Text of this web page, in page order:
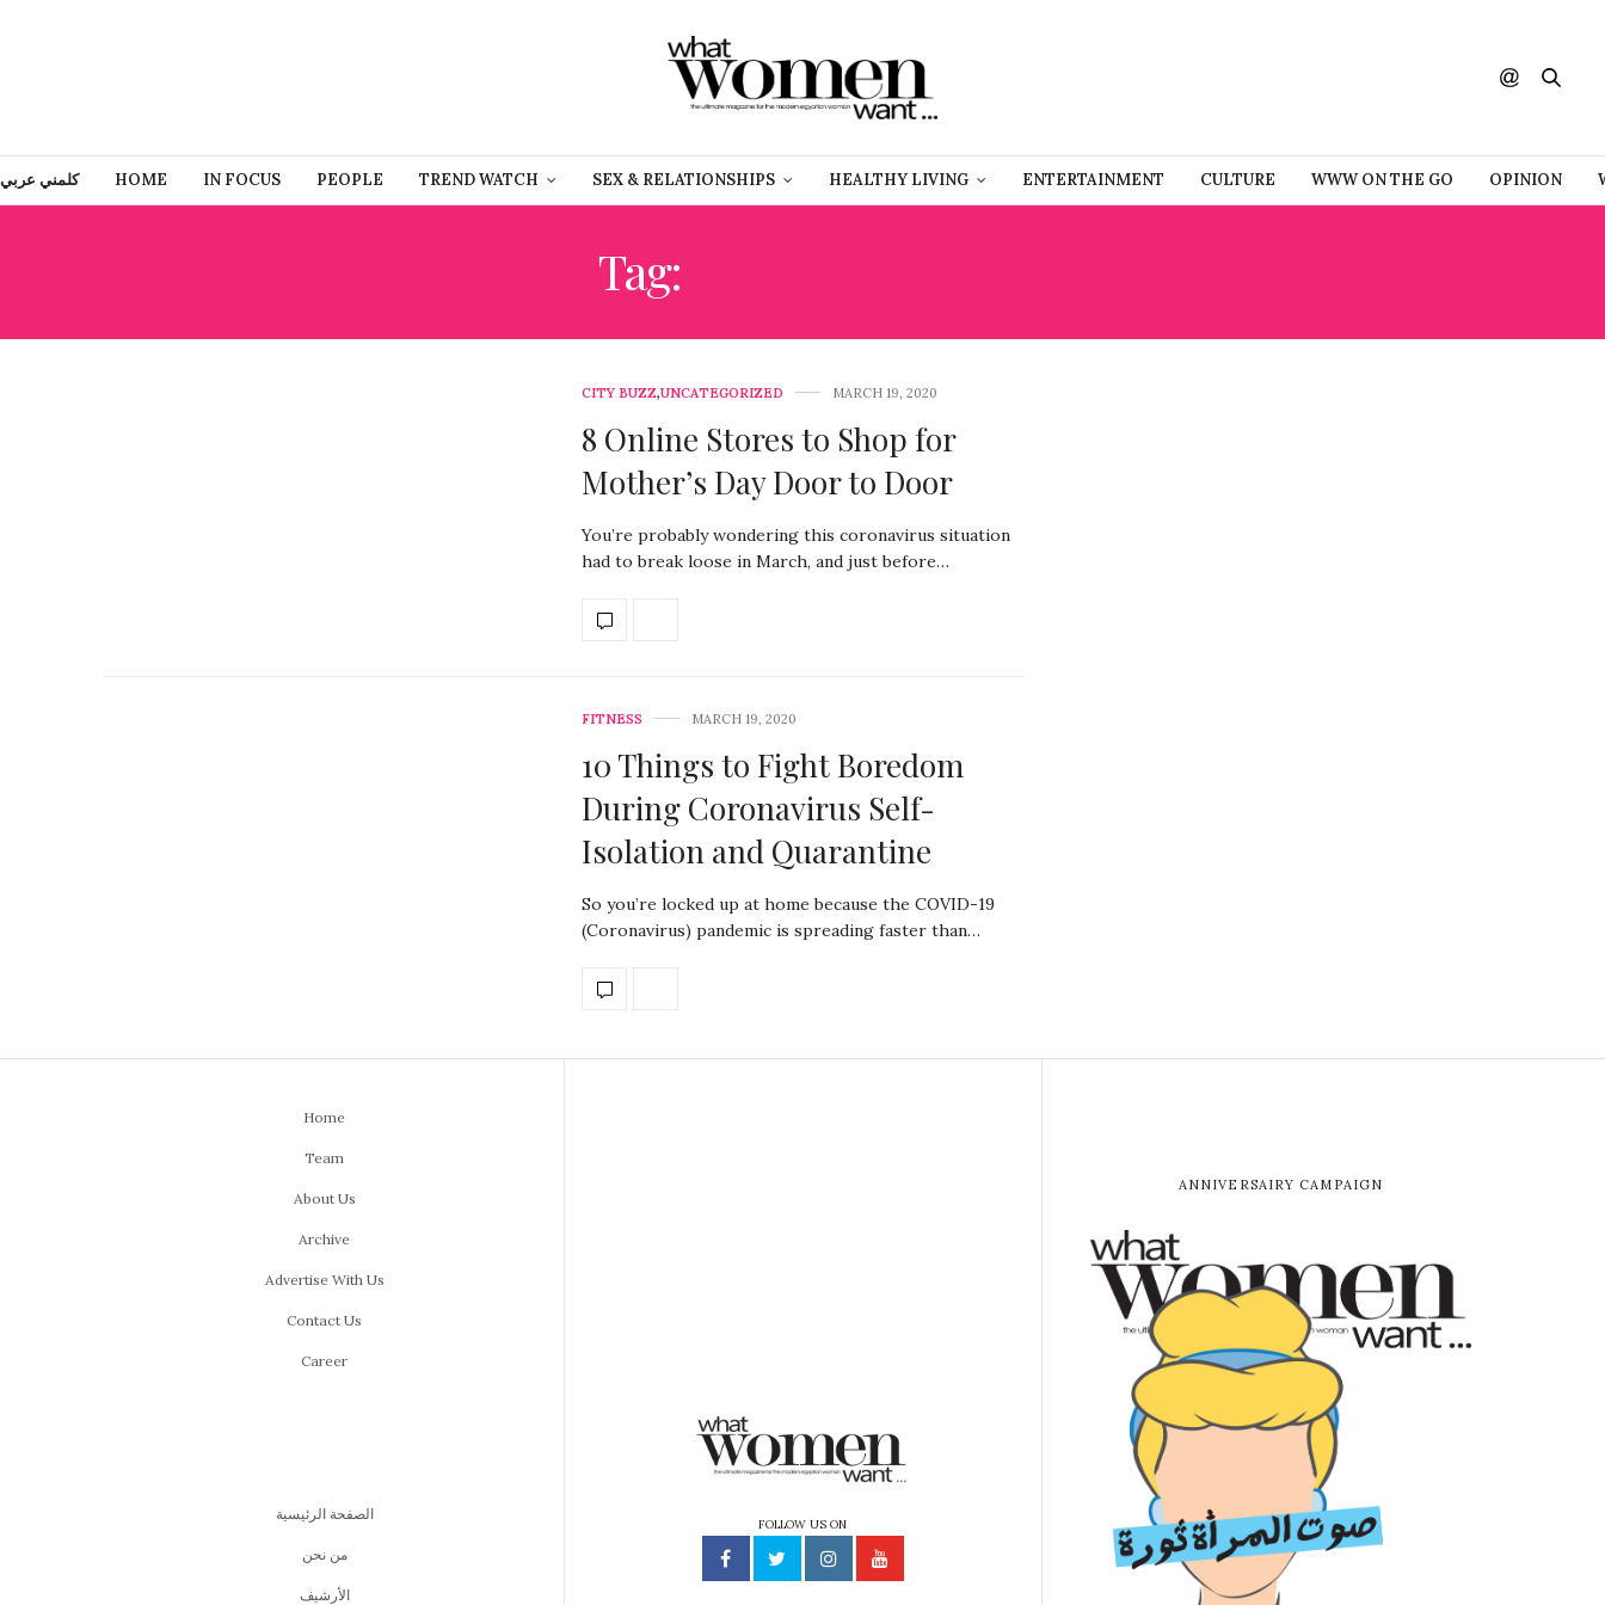
كلمني عربي HOME IN FOCUS PEOPLE TREND WATCH SEX & RELATIONSHIPS HEALTHY LIVING ENTERTAINMENT CULTURE WWW ON THE GO OPINION
Tag:
CITY BUZZ,UNCATEGORIZED MARCH 19, 2020
8 Online Stores to Shop for
Mother’s Day Door to Door
You’re probably wondering this coronavirus situation
had to break loose in March, and just before…
FITNESS MARCH 19, 2020
10 Things to Fight Boredom
During Coronavirus Self-
Isolation and Quarantine
So you’re locked up at home because the COVID-19
(Coronavirus) pandemic is spreading faster than…
Home
Team
About Us
Archive
Advertise With Us
Contact Us
Career
الصفحة الرئيسية
من نحن
اﻷرشيف
FOLLOW US ON
ANNIVERSAIRY CAMPAIGN